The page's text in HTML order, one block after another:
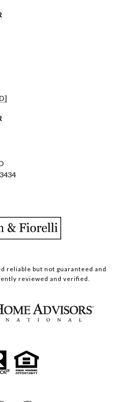
reliable but not guaranteed and
reviewed and verified.